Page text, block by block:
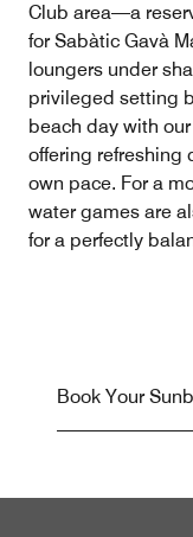
Club area—a
for Sabàtic Gavà
loungers under
privileged setting
beach day with
offering refreshing
own pace. For a
water games are
for a perfectly
Book Your